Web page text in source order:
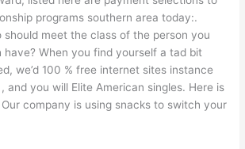
programs southern area today:.
should meet the class of the person you
have? When you find yourself a tad bit
we’d 100 % free internet sites instance
and you will Elite American singles. Here is
company is using snacks to switch your